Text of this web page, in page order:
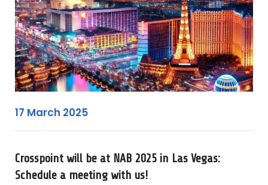
17 March 2025
Crosspoint will be at NAB 2025 in Las Vegas:
Schedule a meeting with us!